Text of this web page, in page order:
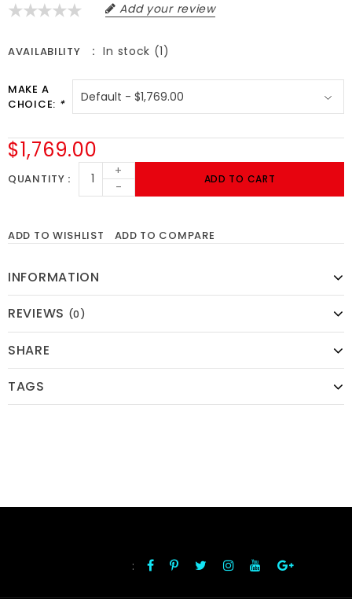
Add your review
AVAILABILITY In stock (1)
MAKE A
CHOICE: *
$1,769.00
QUANTITY
+
-
ADD TO CART
ADD TO WISHLIST ADD TO COMPARE
INFORMATION
REVIEWS (0)
SHARE
TAGS
: